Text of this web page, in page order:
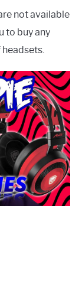
not available
to buy any